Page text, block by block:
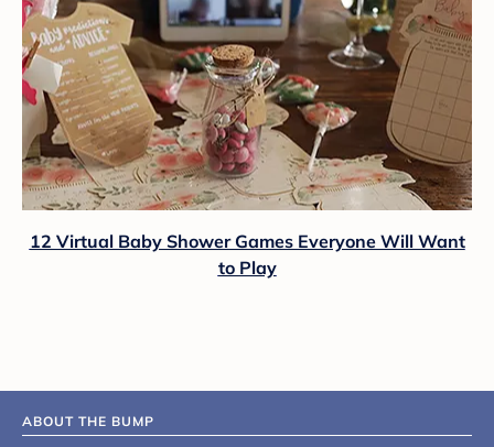
12 Virtual Baby Shower Games Everyone Will Want
to Play
ABOUT THE BUMP